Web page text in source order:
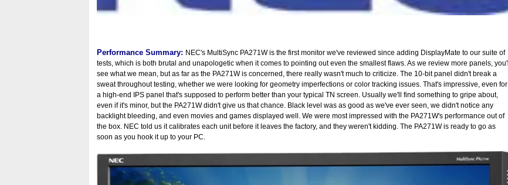
Performance Summary: NEC's MultiSync PA271W is the first monitor we've reviewed since adding DisplayMate to our suite of
tests, which is both brutal and unapologetic when it comes to pointing out even the smallest flaws. As we review more panels, you'll
see what we mean, but as far as the PA271W is concerned, there really wasn't much to criticize. The 10-bit panel didn't break a
sweat throughout testing, whether we were looking for geometry imperfections or color tracking issues. That's impressive, even for
a high-end IPS panel that's supposed to perform better than your typical TN screen. Usually we'll find something to gripe about,
even if it's minor, but the PA271W didn't give us that chance. Black level was as good as we've ever seen, we didn't notice any
backlight bleeding, and even movies and games displayed well. We were most impressed with the PA271W's performance out of
the box. NEC told us it calibrates each unit before it leaves the factory, and they weren't kidding. The PA271W is ready to go as
soon as you hook it up to your PC.